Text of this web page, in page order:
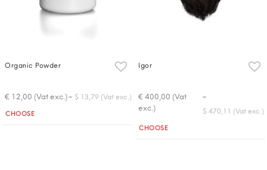
Organic Powder
€ 12,00 (Vat exc.)- $ 13,79 (Vat exc.)
Quantity
CHOOSE
Igor
€ 400,00 (Vat
exc.)
-
$ 470,11 (Vat exc.)
Quantity
CHOOSE